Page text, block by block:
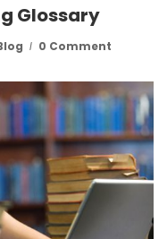
Glossary
0 Comment